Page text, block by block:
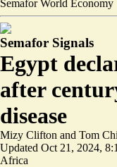
Semafor World Economy
Semafor Signals
Egypt
after
disease
Mizy Clifton and Tom
Updated Oct 21, 2024,
Africa